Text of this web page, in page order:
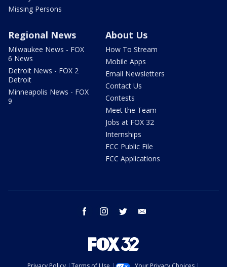
Missing Persons
Regional News
Milwaukee News - FOX
6 News
Detroit News - FOX 2
Detroit
Minneapolis News - FOX
9
About Us
How To Stream
Mobile Apps
Email Newsletters
Contact Us
Contests
Meet the Team
Jobs at FOX 32
Internships
FCC Public File
FCC Applications
facebook instagram twitter